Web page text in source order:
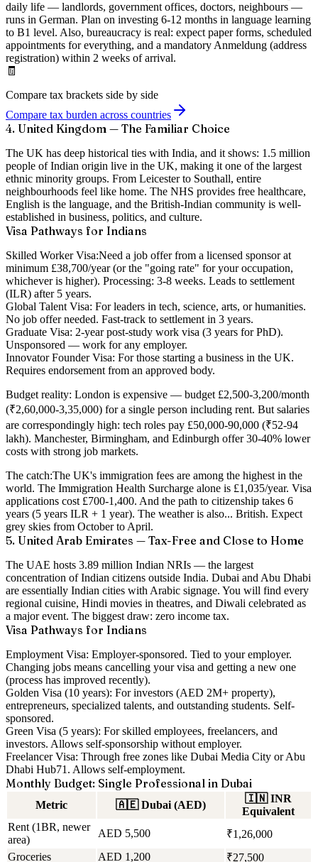
daily life — landlords, government offices, doctors, neighbours —
runs in German. Plan on investing 6-12 months in language learning
to B1 level. Also, bureaucracy is real: expect paper forms, scheduled
appointments for everything, and a mandatory Anmeldung (address
registration) within 2 weeks of arrival.
🧾
Compare tax brackets side by side
Compare tax burden across countries
4. United Kingdom — The Familiar Choice
The UK has deep historical ties with India, and it shows: 1.5 million
people of Indian origin live in the UK, making it one of the largest
ethnic minority groups. From Leicester to Southall, entire
neighbourhoods feel like home. The NHS provides free healthcare,
English is the language, and the British-Indian community is well-
established in business, politics, and culture.
Visa Pathways for Indians
Skilled Worker Visa:Need a job offer from a licensed sponsor at
minimum £38,700/year (or the "going rate" for your occupation,
whichever is higher). Processing: 3-8 weeks. Leads to settlement
(ILR) after 5 years.
Global Talent Visa: For leaders in tech, science, arts, or humanities.
No job offer needed. Fast-track to settlement in 3 years.
Graduate Visa: 2-year post-study work visa (3 years for PhD).
Unsponsored — work for any employer.
Innovator Founder Visa: For those starting a business in the UK.
Requires endorsement from an approved body.
Budget reality: London is expensive — budget £2,500-3,200/month
(₹2,60,000-3,35,000) for a single person including rent. But salaries
are correspondingly high: tech roles pay £50,000-90,000 (₹52-94
lakh). Manchester, Birmingham, and Edinburgh offer 30-40% lower
costs with strong job markets.
The catch:The UK's immigration fees are among the highest in the
world. The Immigration Health Surcharge alone is £1,035/year. Visa
applications cost £700-1,400. And the path to citizenship takes 6
years (5 years ILR + 1 year). The weather is also... British. Expect
grey skies from October to April.
5. United Arab Emirates — Tax-Free and Close to Home
The UAE hosts 3.89 million Indian NRIs — the largest
concentration of Indian citizens outside India. Dubai and Abu Dhabi
are essentially Indian cities with Arabic signage. You will find every
regional cuisine, Hindi movies in theatres, and Diwali celebrated as
a major event. The biggest draw: zero income tax.
Visa Pathways for Indians
Employment Visa: Employer-sponsored. Tied to your employer.
Changing jobs means cancelling your visa and getting a new one
(process has improved recently).
Golden Visa (10 years): For investors (AED 2M+ property),
entrepreneurs, specialized talents, and outstanding students. Self-
sponsored.
Green Visa (5 years): For skilled employees, freelancers, and
investors. Allows self-sponsorship without employer.
Freelancer Visa: Through free zones like Dubai Media City or Abu
Dhabi Hub71. Allows self-employment.
Monthly Budget: Single Professional in Dubai
Metric 🇦🇪 Dubai (AED)
🇮🇳 INR
Equivalent
Rent (1BR, newer
area)
AED 5,500
₹1,26,000
Groceries
AED 1,200 ₹27,500